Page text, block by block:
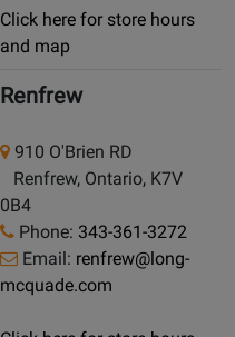
Click here for store hours
and map
Renfrew
910 O'Brien RD
Renfrew, Ontario, K7V
0B4
Phone: 343-361-3272
Email: renfrew@long-
mcquade.com